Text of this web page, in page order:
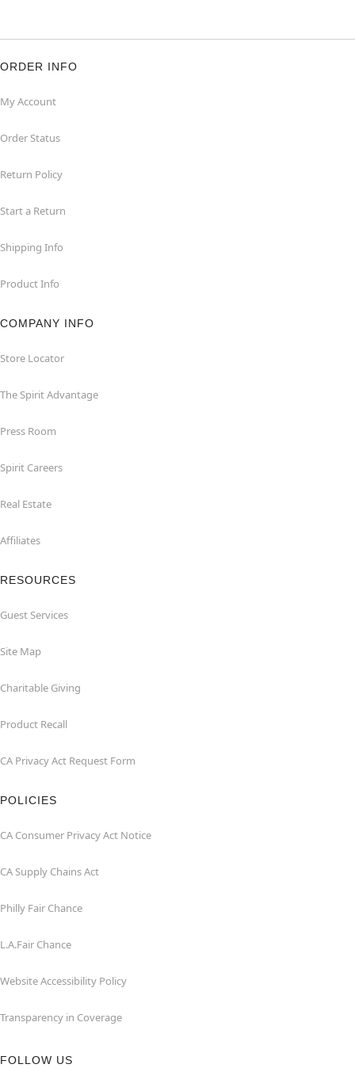
ORDER INFO
My Account
Order Status
Return Policy
Start a Return
Shipping Info
Product Info
COMPANY INFO
Store Locator
The Spirit Advantage
Press Room
Spirit Careers
Real Estate
Affiliates
RESOURCES
Guest Services
Site Map
Charitable Giving
Product Recall
CA Privacy Act Request Form
POLICIES
CA Consumer Privacy Act Notice
CA Supply Chains Act
Philly Fair Chance
L.A.Fair Chance
Website Accessibility Policy
Transparency in Coverage
FOLLOW US